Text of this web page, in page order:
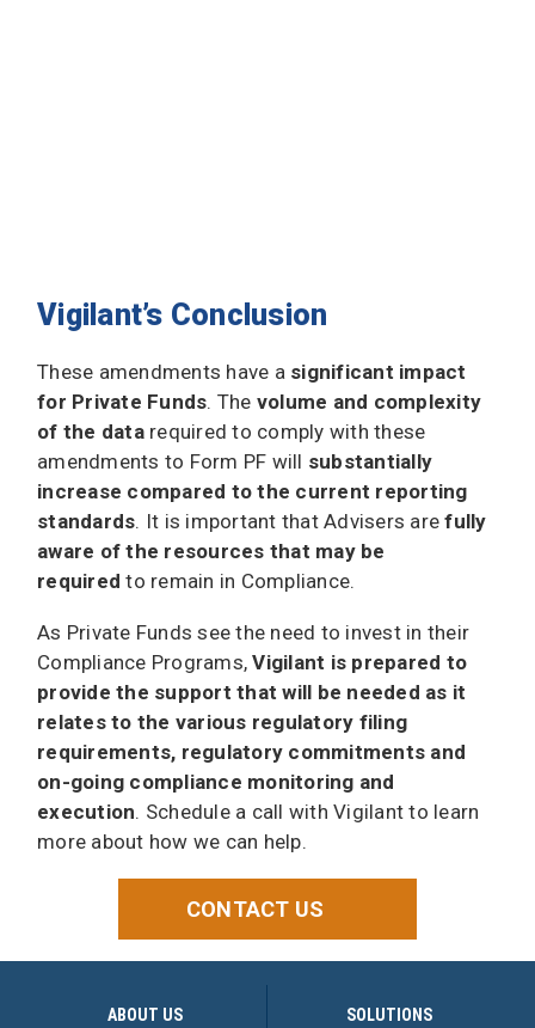
Vigilant’s Conclusion
These amendments have a significant impact
for Private Funds. The volume and complexity
of the datarequired to comply with these
amendments to Form PF will substantially
increase compared to the current reporting
standards. It is important that Advisers arefully
aware of the resources that may be
required to remain in Compliance.
As Private Funds see the need to invest in their
Compliance Programs,Vigilant is prepared to
provide the support that will be needed as it
relates to the various regulatory filing
requirements, regulatory commitments and
on-going compliance monitoring and
execution. Schedule a call with Vigilant to learn
more about how we can help.
CONTACT US
ABOUT US SOLUTIONS